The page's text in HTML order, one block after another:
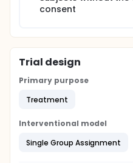
receives using
matched to evaluate
total fluid given, and
consent
Trial design
Primary purpose
Treatment
Interventional model
Single Group Assignment